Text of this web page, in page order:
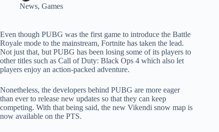
News, Games
Even though PUBG was the first game to introduce the Battle
Royale mode to the mainstream, Fortnite has taken the lead.
Not just that, but PUBG has been losing some of its players to
other titles such as Call of Duty: Black Ops 4 which also let
players enjoy an action-packed adventure.
Nonetheless, the developers behind PUBG are more eager
than ever to release new updates so that they can keep
competing. With that being said, the new Vikendi snow map is
now available on the PTS.